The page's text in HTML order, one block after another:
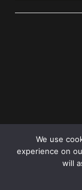
We use
experience on
will